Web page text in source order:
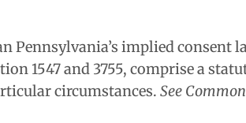
implied consent
1547 and 3755, comprise a
circumstances. See